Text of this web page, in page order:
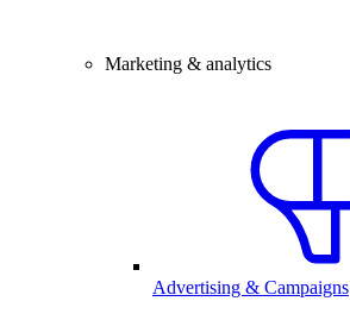
Marketing & analytics
Advertising & Campaigns